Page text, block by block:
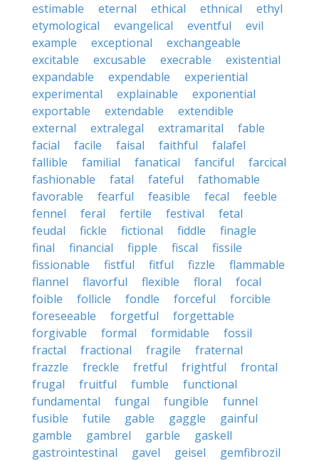
estimable
eternal ethical ethnical
ethyl
etymological
evangelical eventful
evil
example
exceptional
exchangeable
excitable
excusable execrable
existential
expandable
expendable
experiential
experimental
explainable
exponential
exportable
extendable
extendible
external
extralegal extramarital
fable
facial
facile faisal faithful
falafel
fallible
familial fanatical fanciful
farcical
fashionable
fatal fateful
fathomable
favorable
fearful feasible fecal
feeble
fennel
feral fertile festival
fetal
feudal
fickle fictional fiddle
finagle
final
financial fipple fiscal
fissile
fissionable
fistful fitful fizzle
flammable
flannel
flavorful flexible floral
focal
foible
follicle fondle forceful
forcible
foreseeable
forgetful
forgettable
forgivable
formal formidable
fossil
fractal
fractional fragile
fraternal
frazzle
freckle fretful frightful
frontal
frugal
fruitful fumble
functional
fundamental
fungal fungible
funnel
fusible
futile gable gaggle
gainful
gamble
gambrel garble
gaskell
gastrointestinal
gavel geisel
gemfibrozil